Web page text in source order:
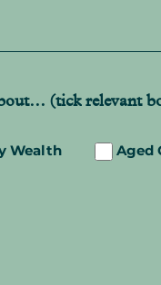
(tick relevant
Wealth Aged